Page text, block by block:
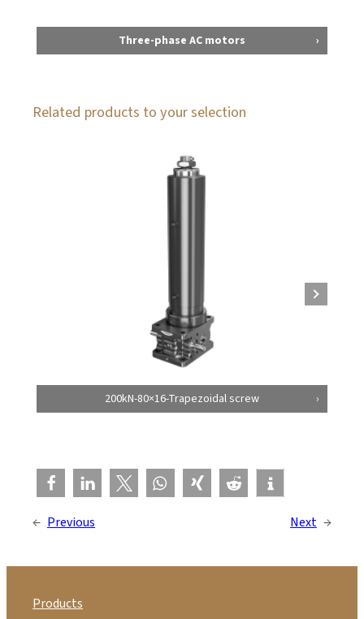
Three-phase AC motors
Related products to your selection
200kN-80×16-Trapezoidal screw
← Previous Next →
Products